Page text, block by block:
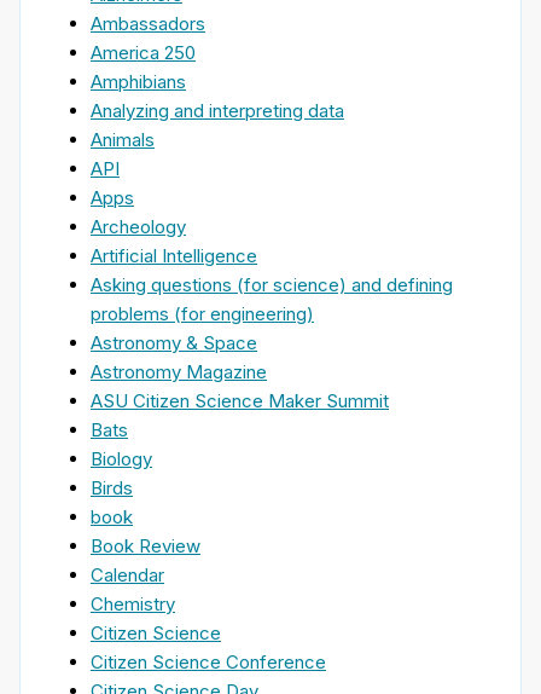
Ambassadors
America 250
Amphibians
Analyzing and interpreting data
Animals
API
Apps
Archeology
Artificial Intelligence
Asking questions (for science) and defining
problems (for engineering)
Astronomy & Space
Astronomy Magazine
ASU Citizen Science Maker Summit
Bats
Biology
Birds
book
Book Review
Calendar
Chemistry
Citizen Science
Citizen Science Conference